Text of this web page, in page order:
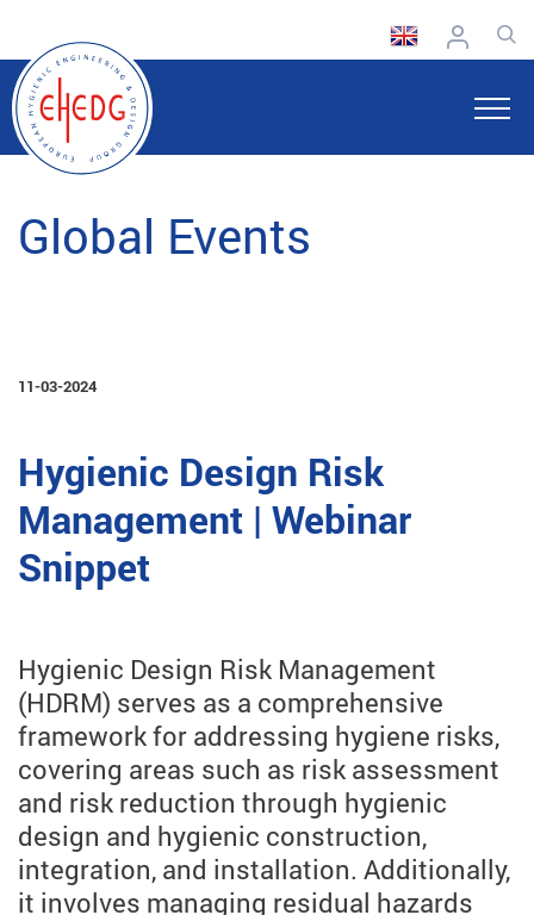
Global Events
11-03-2024
Hygienic Design Risk
Management | Webinar
Snippet
Hygienic Design Risk Management
(HDRM) serves as a comprehensive
framework for addressing hygiene risks,
covering areas such as risk assessment
and risk reduction through hygienic
design and hygienic construction,
integration, and installation. Additionally,
it involves managing residual hazards